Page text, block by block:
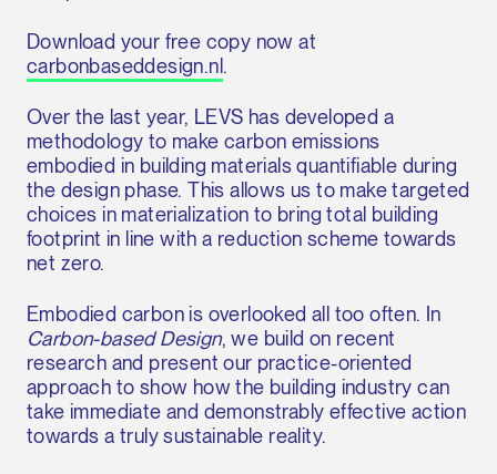
Download your free copy now at
carbonbaseddesign.nl .
Over the last year, LEVS has developed a
methodology to make carbon emissions
embodied in building materials quantifiable during
the design phase. This allows us to make targeted
choices in materialization to bring total building
footprint in line with a reduction scheme towards
net zero.
Embodied carbon is overlooked all too often. In
Carbon-based Design, we build on recent
research and present our practice-oriented
approach to show how the building industry can
take immediate and demonstrably effective action
towards a truly sustainable reality.